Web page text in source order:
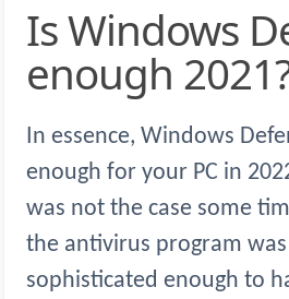
Is Windows Defender
enough
In essence, Windows
enough for your PC in
was not the case some
the antivirus program
sophisticated enough to